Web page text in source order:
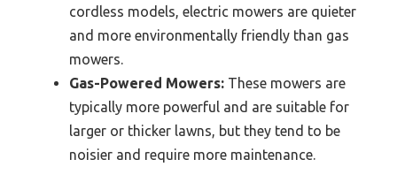
cordless models, electric mowers are quieter
and more environmentally friendly than gas
mowers.
Gas-Powered Mowers: These mowers are
typically more powerful and are suitable for
larger or thicker lawns, but they tend to be
noisier and require more maintenance.